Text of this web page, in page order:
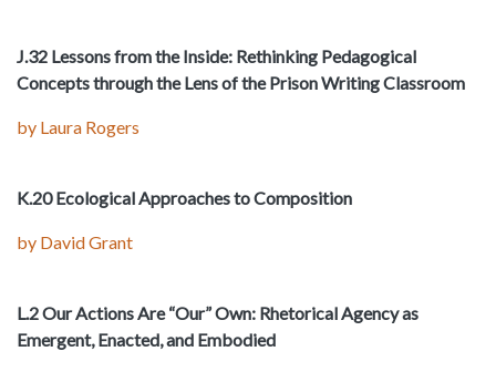
J.32 Lessons from the Inside: Rethinking Pedagogical
Concepts through the Lens of the Prison Writing Classroom
by Laura Rogers
K.20 Ecological Approaches to Composition
by David Grant
L.2 Our Actions Are “Our” Own: Rhetorical Agency as
Emergent, Enacted, and Embodied